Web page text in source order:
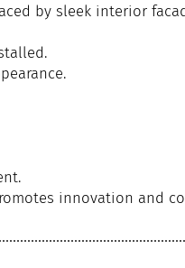
by sleek interior
innovation and